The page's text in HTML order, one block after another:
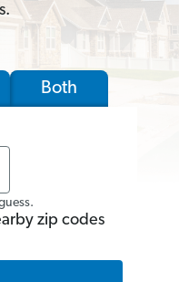
Both
zip codes